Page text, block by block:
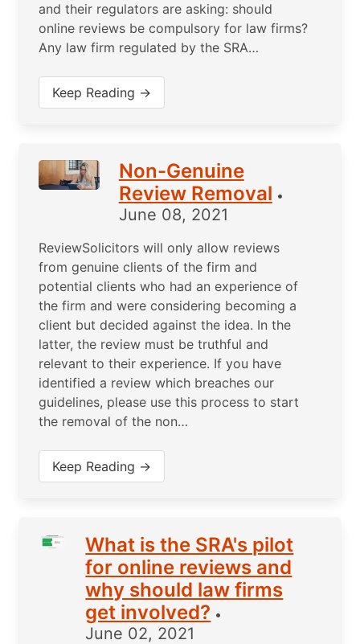
and their regulators are asking: should
online reviews be compulsory for law firms?
Any law firm regulated by the SRA…
Keep Reading →
Non-Genuine
Review Removal •
June 08, 2021
ReviewSolicitors will only allow reviews
from genuine clients of the firm and
potential clients who had an experience of
the firm and were considering becoming a
client but decided against the idea. In the
latter, the review must be truthful and
relevant to their experience. If you have
identified a review which breaches our
guidelines, please use this process to start
the removal of the non…
Keep Reading →
What is the SRA's pilot
for online reviews and
why should law firms
get involved? •
June 02, 2021